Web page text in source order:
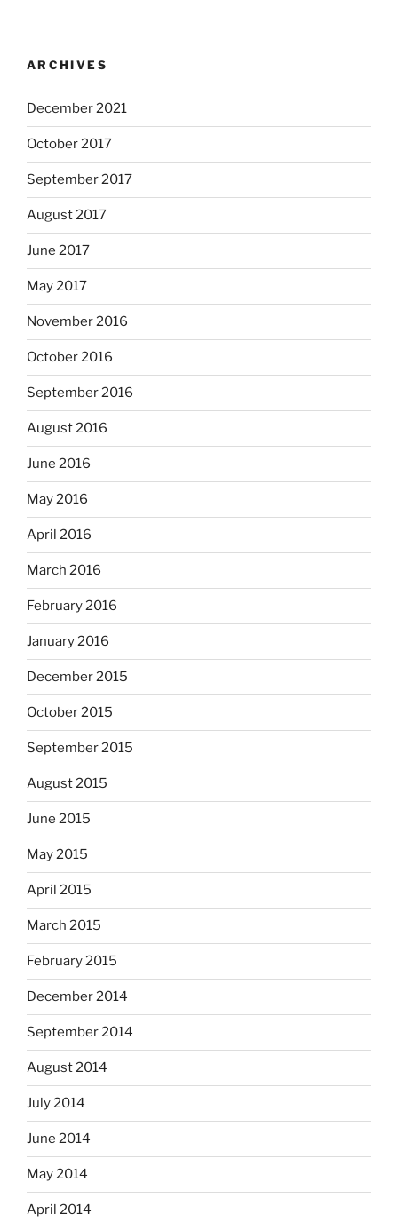
ARCHIVES
December 2021
October 2017
September 2017
August 2017
June 2017
May 2017
November 2016
October 2016
September 2016
August 2016
June 2016
May 2016
April 2016
March 2016
February 2016
January 2016
December 2015
October 2015
September 2015
August 2015
June 2015
May 2015
April 2015
March 2015
February 2015
December 2014
September 2014
August 2014
July 2014
June 2014
May 2014
April 2014